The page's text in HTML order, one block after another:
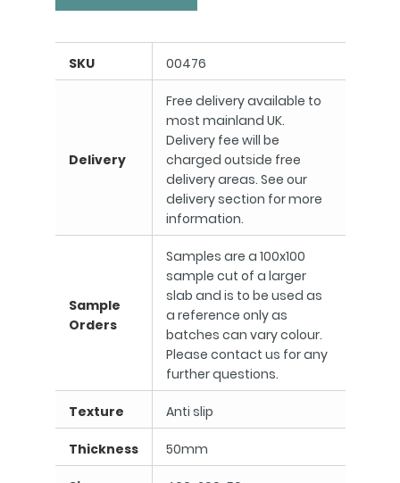
SKU 00476
Delivery
Free delivery available to
most mainland UK.
Delivery fee will be
charged outside free
delivery areas. See our
delivery section for more
information.
Sample
Orders
Samples are a 100x100
sample cut of a larger
slab and is to be used as
a reference only as
batches can vary colour.
Please contact us for any
further questions.
Texture Anti slip
Thickness 50mm